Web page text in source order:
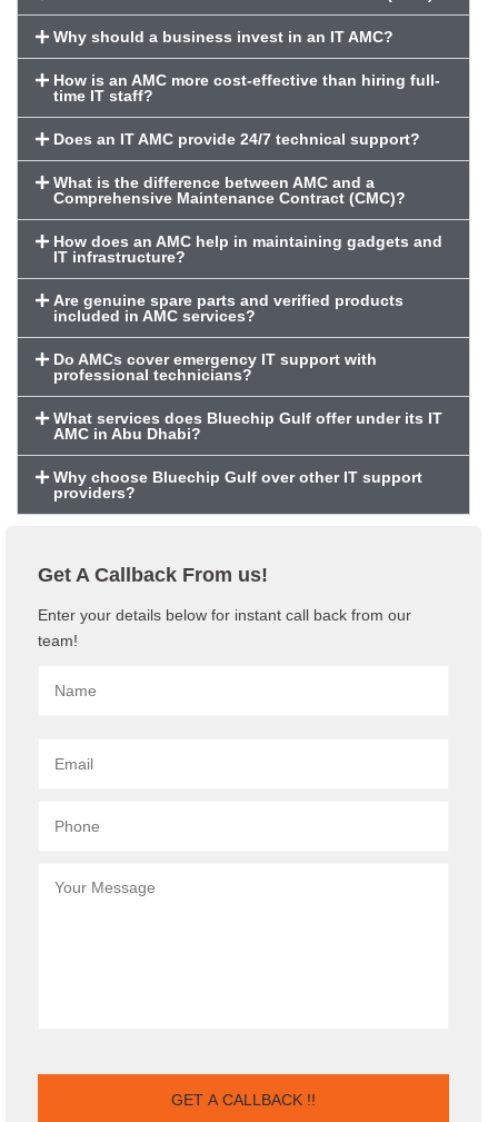
Why should a business invest in an IT AMC?
How is an AMC more cost-effective than hiring full-
time IT staff?
Does an IT AMC provide 24/7 technical support?
What is the difference between AMC and a
Comprehensive Maintenance Contract (CMC)?
How does an AMC help in maintaining gadgets and
IT infrastructure?
Are genuine spare parts and verified products
included in AMC services?
Do AMCs cover emergency IT support with
professional technicians?
What services does Bluechip Gulf offer under its IT
AMC in Abu Dhabi?
Why choose Bluechip Gulf over other IT support
providers?
Get A Callback From us!
Enter your details below for instant call back from our
team!